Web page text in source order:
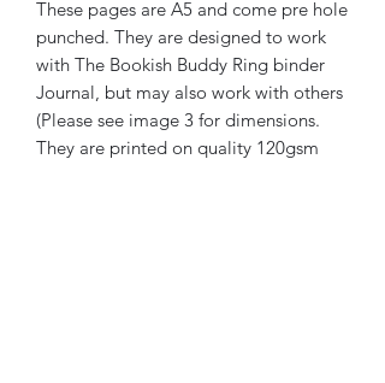
These pages are A5 and come pre hole
punched. They are designed to work
with The Bookish Buddy Ring binder
Journal, but may also work with others
(Please see image 3 for dimensions.
They are printed on quality 120gsm